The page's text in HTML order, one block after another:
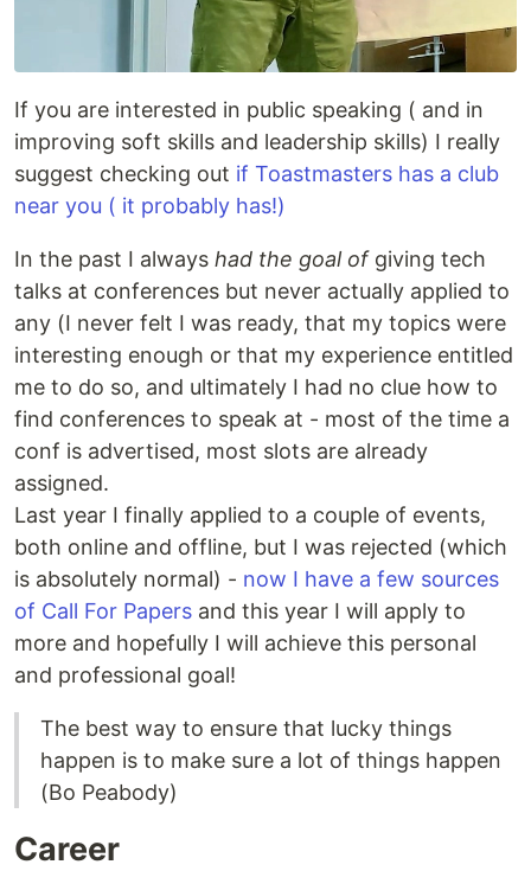
If you are interested in public speaking ( and in
improving soft skills and leadership skills) I really
suggest checking out if Toastmasters has a club
near you ( it probably has!)
In the past I always had the goal ofgiving tech
talks at conferences but never actually applied to
any (I never felt I was ready, that my topics were
interesting enough or that my experience entitled
me to do so, and ultimately I had no clue how to
find conferences to speak at - most of the time a
conf is advertised, most slots are already
assigned.
Last year I finally applied to a couple of events,
both online and offline, but I was rejected (which
is absolutely normal) - now I have a few sources
of Call For Papers and this year I will apply to
more and hopefully I will achieve this personal
and professional goal!
The best way to ensure that lucky things
happen is to make sure a lot of things happen
(Bo Peabody)
Career